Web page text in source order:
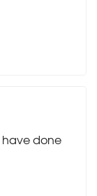
have done